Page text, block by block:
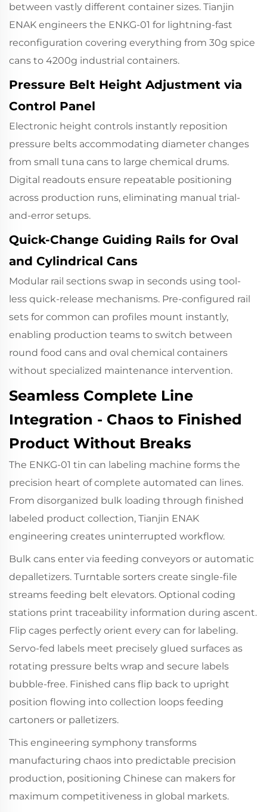
between vastly different container sizes. Tianjin
ENAK engineers the ENKG-01 for lightning-fast
reconfiguration covering everything from 30g spice
cans to 4200g industrial containers.
Pressure Belt Height Adjustment via
Control Panel
Electronic height controls instantly reposition
pressure belts accommodating diameter changes
from small tuna cans to large chemical drums.
Digital readouts ensure repeatable positioning
across production runs, eliminating manual trial-
and-error setups.
Quick-Change Guiding Rails for Oval
and Cylindrical Cans
Modular rail sections swap in seconds using tool-
less quick-release mechanisms. Pre-configured rail
sets for common can profiles mount instantly,
enabling production teams to switch between
round food cans and oval chemical containers
without specialized maintenance intervention.
Seamless Complete Line
Integration - Chaos to Finished
Product Without Breaks
The ENKG-01 tin can labeling machine forms the
precision heart of complete automated can lines.
From disorganized bulk loading through finished
labeled product collection, Tianjin ENAK
engineering creates uninterrupted workflow.
Bulk cans enter via feeding conveyors or automatic
depalletizers. Turntable sorters create single-file
streams feeding belt elevators. Optional coding
stations print traceability information during ascent.
Flip cages perfectly orient every can for labeling.
Servo-fed labels meet precisely glued surfaces as
rotating pressure belts wrap and secure labels
bubble-free. Finished cans flip back to upright
position flowing into collection loops feeding
cartoners or palletizers.
This engineering symphony transforms
manufacturing chaos into predictable precision
production, positioning Chinese can makers for
maximum competitiveness in global markets.